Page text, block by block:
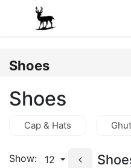
Skip to Content
Shoes
Shoes
Cap & Hats
Show: 12